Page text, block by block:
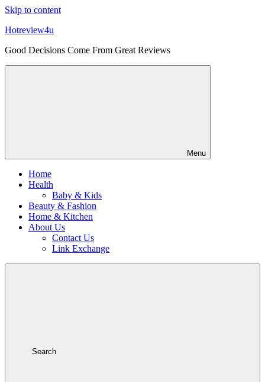
Skip to content
Hotreview4u
Good Decisions Come From Great Reviews
Menu
Home
Health
Baby & Kids
Beauty & Fashion
Home & Kitchen
About Us
Contact Us
Link Exchange
Search